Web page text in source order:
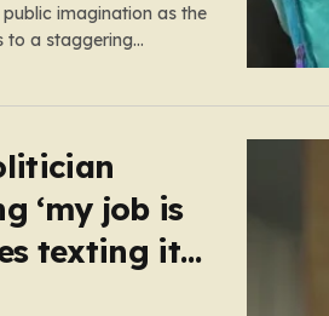
imagination as the
to a staggering
‘my job is
texting it